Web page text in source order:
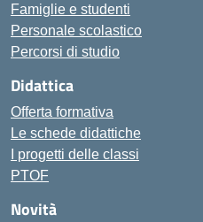
Famiglie e studenti
Personale scolastico
Percorsi di studio
Didattica
Offerta formativa
Le schede didattiche
I progetti delle classi
PTOF
Novità